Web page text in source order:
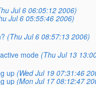
Jul 6 06:05:12 2006)
Jul 6 05:55:46 2006)
(Thu Jul 6 08:57:13 2006)
mode (Thu Jul 13
up (Wed Jul 19 07:31:46
up (Mon Jul 17 08:12:47